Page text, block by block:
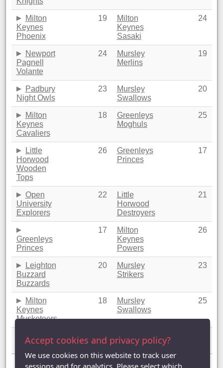
Milton
Keynes
Phoenix
19
Milton
Keynes
Sasaki
24
Newport
Pagnell
Volante
24
Mursley
Merlins
19
Padbury
Night Owls
23
Mursley
Swallows
20
Milton
Keynes
Cavaliers
18
Greenleys
Moghuls
25
Little
Horwood
Wooden
Tops
26
Greenleys
Princes
17
Open
University
Explorers
22
Little
Horwood
Destroyers
21
Greenleys
Princes
17
Milton
Keynes
Powers
26
Leighton
Buzzard
Buzzards
20
Mursley
Strikers
23
Milton
Keynes
Musketeers
18
Mursley
Swallows
25
Mursley
Merlins
21
Mursley
Magpies
Showing 1 to 20 of 20 entries
Accept cookies and privacy policy?
We use cookies on this website to track user
sessions and for analytics. Please select which